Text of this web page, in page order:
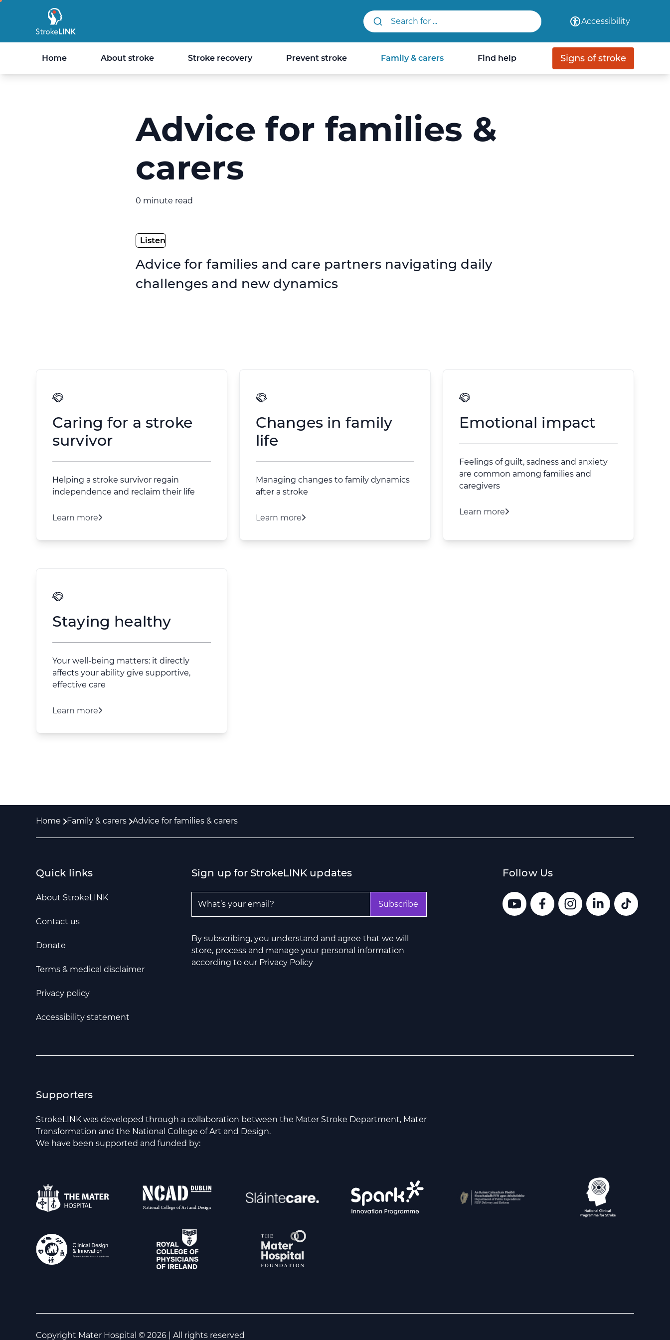
Search StrokeLINK.com
Accessibility
Home About stroke Stroke recovery Prevent stroke Family & carers Find help Signs of stroke
Advice for families &
carers
0 minute read
Advice for families and care partners navigating daily
challenges and new dynamics
Caring for a stroke
survivor
Helping a stroke survivor regain
independence and reclaim their life
Learn more
Changes in family
life
Managing changes to family dynamics
after a stroke
Learn more
Emotional impact
Feelings of guilt, sadness and anxiety
are common among families and
caregivers
Learn more
Staying healthy
Your well-being matters: it directly
affects your ability give supportive,
effective care
Learn more
Home Family & carers Advice for families & carers
Quick links
About StrokeLINK
Contact us
Donate
Terms & medical disclaimer
Privacy policy
Accessibility statement
Sign up for StrokeLINK updates
Subscribe
By subscribing, you understand and agree that we will
store, process and manage your personal information
according to our Privacy Policy
Follow Us
Supporters
StrokeLINK was developed through a collaboration between the Mater Stroke Department, Mater
Transformation and the National College of Art and Design.
We have been supported and funded by:
Copyright Mater Hospital © 2026 | All rights reserved